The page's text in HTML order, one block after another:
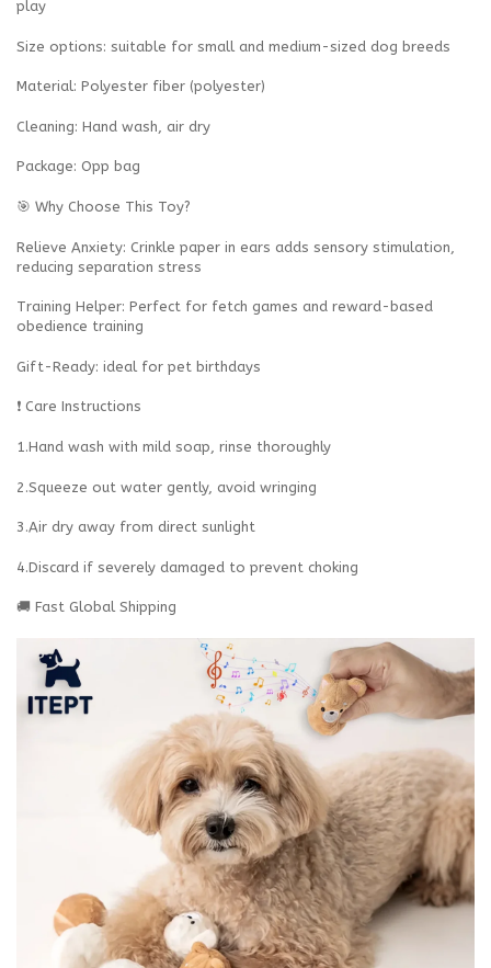
play
Size options: suitable for small and medium-sized dog breeds
Material: Polyester fiber (polyester)
Cleaning: Hand wash, air dry
Package: Opp bag‌
🎯 Why Choose This Toy?
‌Relieve Anxiety‌: Crinkle paper in ears adds sensory stimulation,
reducing separation stress
‌Training Helper‌: Perfect for fetch games and reward-based
obedience training
‌Gift-Ready‌: ideal for pet birthdays
‌❗ Care Instructions
‌1.Hand wash with mild soap, rinse thoroughly
2.Squeeze out water gently, avoid wringing
3.Air dry away from direct sunlight
4.Discard if severely damaged to prevent choking‌
🚚 Fast Global Shipping‌